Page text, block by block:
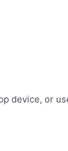
device, or